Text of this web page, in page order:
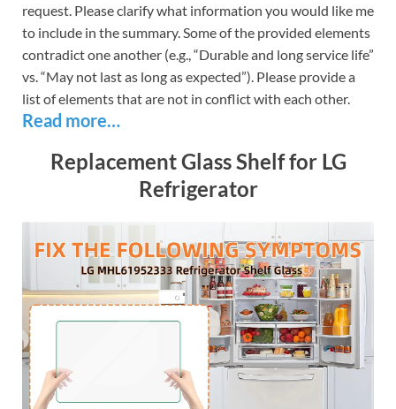
request. Please clarify what information you would like me
to include in the summary. Some of the provided elements
contradict one another (e.g., “Durable and long service life”
vs. “May not last as long as expected”). Please provide a
list of elements that are not in conflict with each other.
Read more…
Replacement Glass Shelf for LG
Refrigerator